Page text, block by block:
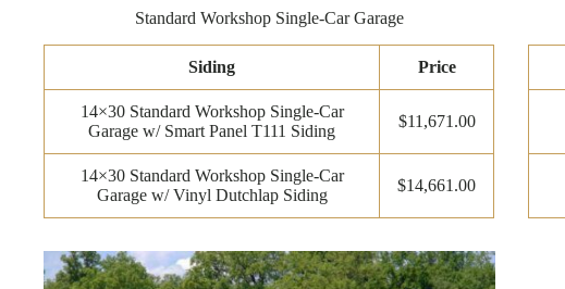
Standard Workshop Single-Car Garage
Siding Price
14×30 Standard Workshop Single-Car
Garage w/ Smart Panel T111 Siding
$11,671.00
14×30 Standard Workshop Single-Car
Garage w/ Vinyl Dutchlap Siding
$14,661.00